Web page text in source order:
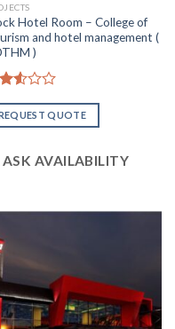
Hotel Room – College of
and hotel management (
)
of
QUOTE
ASK AVAILABILITY